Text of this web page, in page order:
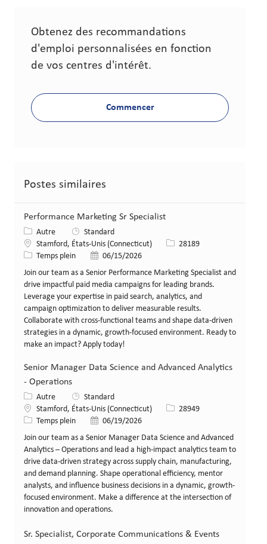
Obtenez des recommandations
d'emploi personnalisées en fonction
de vos centres d'intérêt.
Commencer
Postes similaires
Performance Marketing Sr Specialist
Catégorie
Autre
Standard
LieuStamford, États-Unis (Connecticut) Identifiant de poste
28189
Type de poste
Temps plein Date de publication
06/15/2026
Join our team as a Senior Performance Marketing Specialist and
drive impactful paid media campaigns for leading brands.
Leverage your expertise in paid search, analytics, and
campaign optimization to deliver measurable results.
Collaborate with cross-functional teams and shape data-driven
strategies in a dynamic, growth-focused environment. Ready to
make an impact? Apply today!
Senior Manager Data Science and Advanced Analytics
- Operations
Catégorie
Autre
Standard
LieuStamford, États-Unis (Connecticut) Identifiant de poste
28949
Type de poste
Temps plein Date de publication
06/19/2026
Join our team as a Senior Manager Data Science and Advanced
Analytics – Operations and lead a high-impact analytics team to
drive data-driven strategy across supply chain, manufacturing,
and demand planning. Shape operational efficiency, mentor
analysts, and influence business decisions in a dynamic, growth-
focused environment. Make a difference at the intersection of
innovation and operations.
Sr. Specialist, Corporate Communications & Events